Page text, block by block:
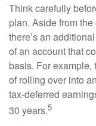
Think carefully
plan. Aside from
there’s an
of an account that
basis. For example,
of rolling over into
tax-deferred
30 years.5